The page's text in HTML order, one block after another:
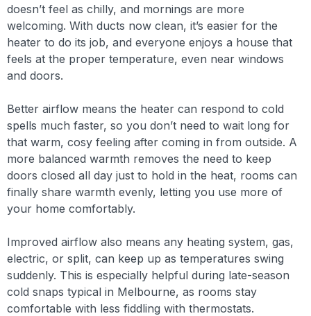
doesn’t feel as chilly, and mornings are more
welcoming. With ducts now clean, it’s easier for the
heater to do its job, and everyone enjoys a house that
feels at the proper temperature, even near windows
and doors.
Better airflow means the heater can respond to cold
spells much faster, so you don’t need to wait long for
that warm, cosy feeling after coming in from outside. A
more balanced warmth removes the need to keep
doors closed all day just to hold in the heat, rooms can
finally share warmth evenly, letting you use more of
your home comfortably.
Improved airflow also means any heating system, gas,
electric, or split, can keep up as temperatures swing
suddenly. This is especially helpful during late-season
cold snaps typical in Melbourne, as rooms stay
comfortable with less fiddling with thermostats.